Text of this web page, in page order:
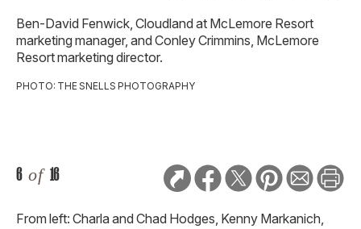
Ben-David Fenwick, Cloudland at McLemore Resort
marketing manager, and Conley Crimmins, McLemore
Resort marketing director.
PHOTO: THE SNELLS PHOTOGRAPHY
6 of 16
From left: Charla and Chad Hodges, Kenny Markanich,